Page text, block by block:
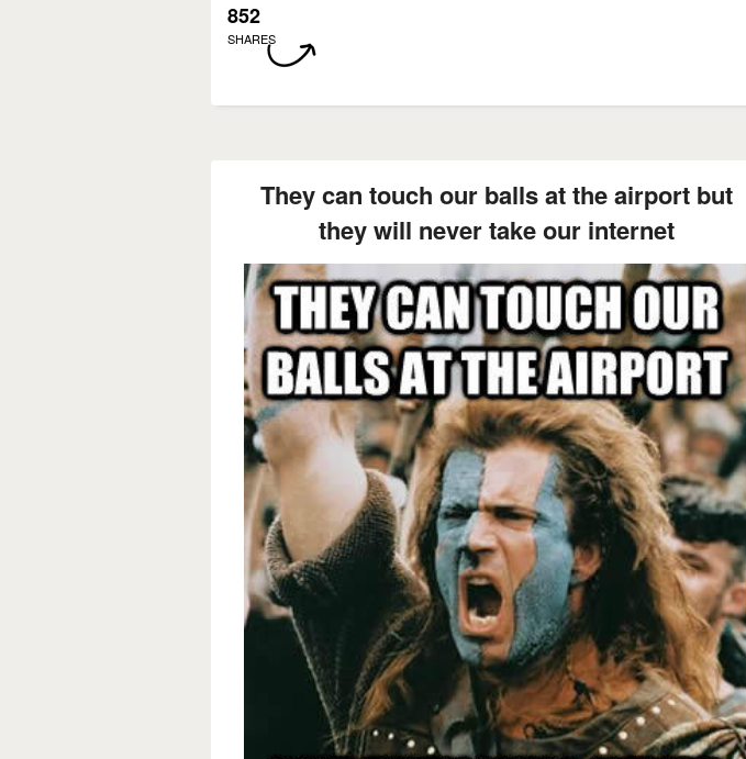
852
SHARES
They can touch our balls at the airport but
they will never take our internet